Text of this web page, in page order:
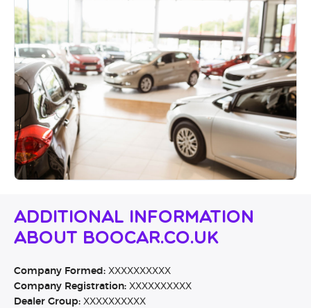
Additional Information
About Boocar.co.uk
Company Formed: XXXXXXXXXX
Company Registration: XXXXXXXXXX
Dealer Group: XXXXXXXXXX